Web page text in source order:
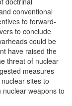
conventional
to forward-
to conclude
could be
have raised the
threat of nuclear
measures
sites to
weapons to